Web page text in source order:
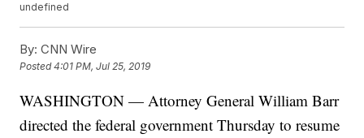
undefined
By: CNN Wire
Posted4:01 PM, Jul 25, 2019
WASHINGTON — Attorney General William Barr
directed the federal government Thursday to resume